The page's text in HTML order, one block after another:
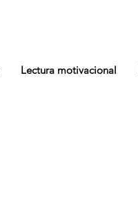
Lectura motivacional